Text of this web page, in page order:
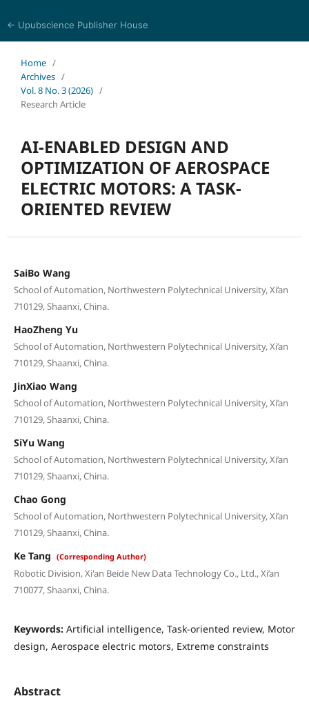
← Upubscience Publisher House
Home /
Archives /
Vol. 8 No. 3 (2026) /
Research Article
AI-ENABLED DESIGN AND
OPTIMIZATION OF AEROSPACE
ELECTRIC MOTORS: A TASK-
ORIENTED REVIEW
SaiBo Wang
School of Automation, Northwestern Polytechnical University, Xi’an
710129, Shaanxi, China.
HaoZheng Yu
School of Automation, Northwestern Polytechnical University, Xi’an
710129, Shaanxi, China.
JinXiao Wang
School of Automation, Northwestern Polytechnical University, Xi’an
710129, Shaanxi, China.
SiYu Wang
School of Automation, Northwestern Polytechnical University, Xi’an
710129, Shaanxi, China.
Chao Gong
School of Automation, Northwestern Polytechnical University, Xi’an
710129, Shaanxi, China.
Ke Tang (Corresponding Author)
Robotic Division, Xi'an Beide New Data Technology Co., Ltd., Xi’an
710077, Shaanxi, China.
Keywords: Artificial intelligence, Task-oriented review, Motor
design, Aerospace electric motors, Extreme constraints
Abstract